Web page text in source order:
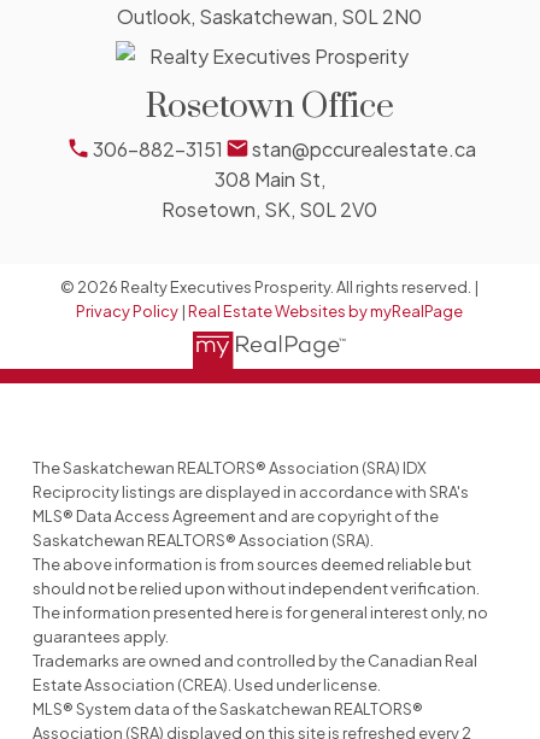
Outlook, Saskatchewan, S0L 2N0
Rosetown Office
306-882-3151
stan@pccurealestate.ca
308 Main St,
Rosetown, SK, S0L 2V0
© 2026 Realty Executives Prosperity. All rights reserved. |
Privacy Policy |Real Estate Websites by myRealPage
The Saskatchewan REALTORS® Association (SRA) IDX
Reciprocity listings are displayed in accordance with SRA's
MLS® Data Access Agreement and are copyright of the
Saskatchewan REALTORS® Association (SRA).
The above information is from sources deemed reliable but
should not be relied upon without independent verification.
The information presented here is for general interest only, no
guarantees apply.
Trademarks are owned and controlled by the Canadian Real
Estate Association (CREA). Used under license.
MLS® System data of the Saskatchewan REALTORS®
Association (SRA) displayed on this site is refreshed every 2